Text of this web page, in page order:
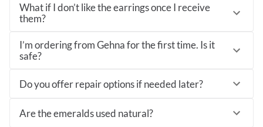
What if I don’t like the earrings once I receive
them?
I’m ordering from Gehna for the first time. Is it
safe?
Do you offer repair options if needed later?
Are the emeralds used natural?